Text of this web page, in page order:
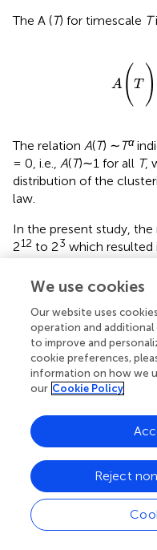
The A (T) for timescale T
A (T )
T =
The relation A(T) ∼Tα
= 0, i.e., A(T)∼1 for all T,
distribution of the
law.
In the present study,
212 to 23 which resulted
“Movement Invariants
of motor behavior that
temporal scales.
To determine
participants in a given
functions,
=
T
Da,b=−ΣT
Local Coordination
We use cookies
Our website uses
operation and
to improve and
cookie preferences,
information on how we
our Cookie Policy
Reject